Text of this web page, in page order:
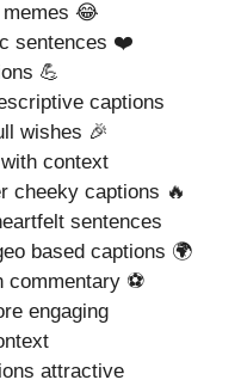
memes 😂
sentences ❤️
💪
captions
wishes 🎉
context
cheeky captions 🔥
sentences
based captions 🌍
commentary ⚽
engaging
attractive